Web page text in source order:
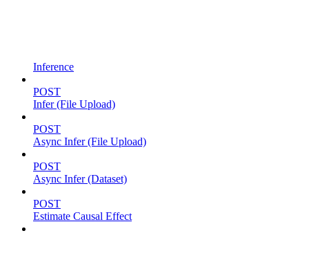
Inference
POST
Infer (File Upload)
POST
Async Infer (File Upload)
POST
Async Infer (Dataset)
POST
Estimate Causal Effect